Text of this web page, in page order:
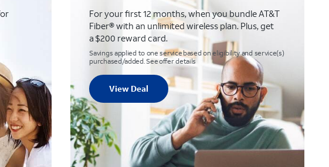
For your first 12 months, when you bundle AT&T
Fiber® with an unlimited wireless plan. Plus, get
a $200 reward card.
Savings applied to one service based on eligibility and service(s)
purchased/added. See offer details
View Deal